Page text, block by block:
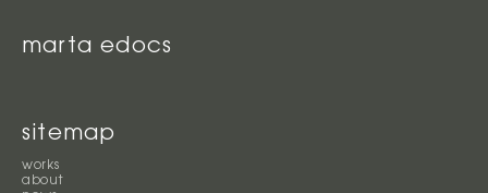
marta edocs
sitemap
works
about